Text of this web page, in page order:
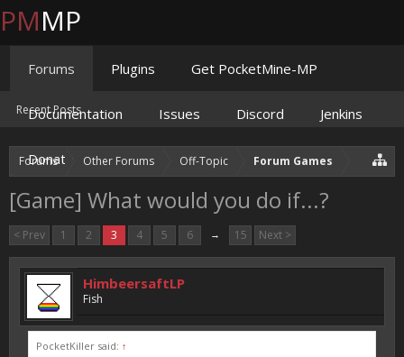
Forums Other Forums Off-Topic Forum Games
[Game] What would you do if...?
< Prev 1 2 3 4 5 6 → 15 Next >
HimbeersaftLP
Fish
PocketKiller said: ↑
PMMP
Forums
Recent Posts
Plugins Get PocketMine-MP
Documentation Issues Discord Jenkins
Donate